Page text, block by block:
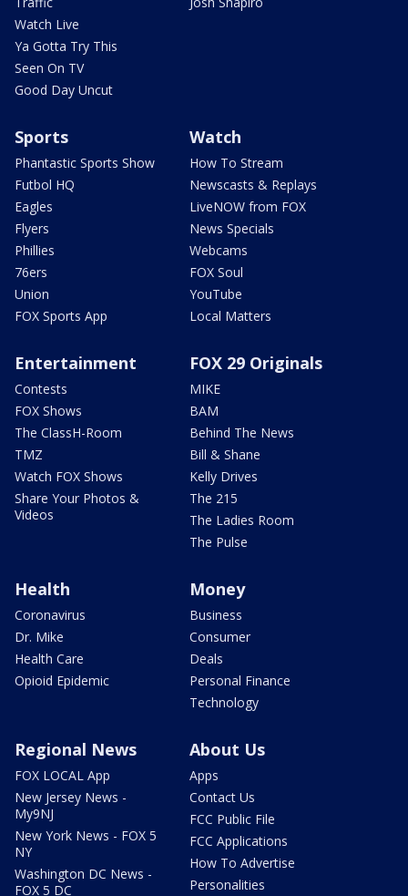
Watch Live
Ya Gotta Try This
Seen On TV
Good Day Uncut
Sports
Phantastic Sports Show
Futbol HQ
Eagles
Flyers
Phillies
76ers
Union
FOX Sports App
Watch
How To Stream
Newscasts & Replays
LiveNOW from FOX
News Specials
Webcams
FOX Soul
YouTube
Local Matters
Entertainment
Contests
FOX Shows
The ClassH-Room
TMZ
Watch FOX Shows
Share Your Photos &
Videos
FOX 29 Originals
MIKE
BAM
Behind The News
Bill & Shane
Kelly Drives
The 215
The Ladies Room
The Pulse
Health
Coronavirus
Dr. Mike
Health Care
Opioid Epidemic
Money
Business
Consumer
Deals
Personal Finance
Technology
Regional News
FOX LOCAL App
New Jersey News -
My9NJ
New York News - FOX 5
NY
Washington DC News -
FOX 5 DC
About Us
Apps
Contact Us
FCC Public File
FCC Applications
How To Advertise
Personalities